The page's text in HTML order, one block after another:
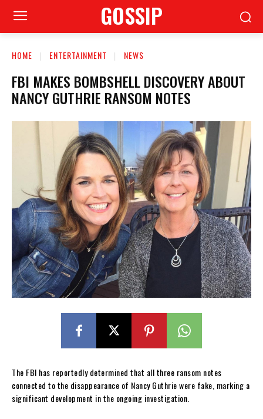
GOSSIP
HOME ENTERTAINMENT NEWS
FBI MAKES BOMBSHELL DISCOVERY ABOUT
NANCY GUTHRIE RANSOM NOTES
The FBI has reportedly determined that all three ransom notes
connected to the disappearance of Nancy Guthrie were fake, marking a
significant development in the ongoing investigation.